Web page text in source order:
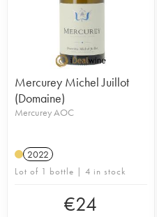
Mercurey Michel Juillot
(Domaine)
Mercurey AOC
2022
Lot of 1 bottle | 4 in stock
€24